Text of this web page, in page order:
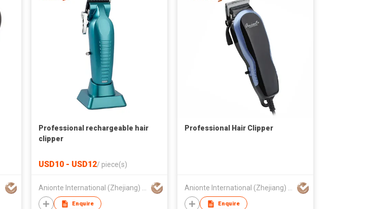
Professional rechargeable hair
clipper
USD10 - USD12/ piece(s)
Anionte International (Zhejiang) Co., Ltd.
Enquire
Professional Hair Clipper
Anionte International (Zhejiang) Co., Ltd.
Enquire